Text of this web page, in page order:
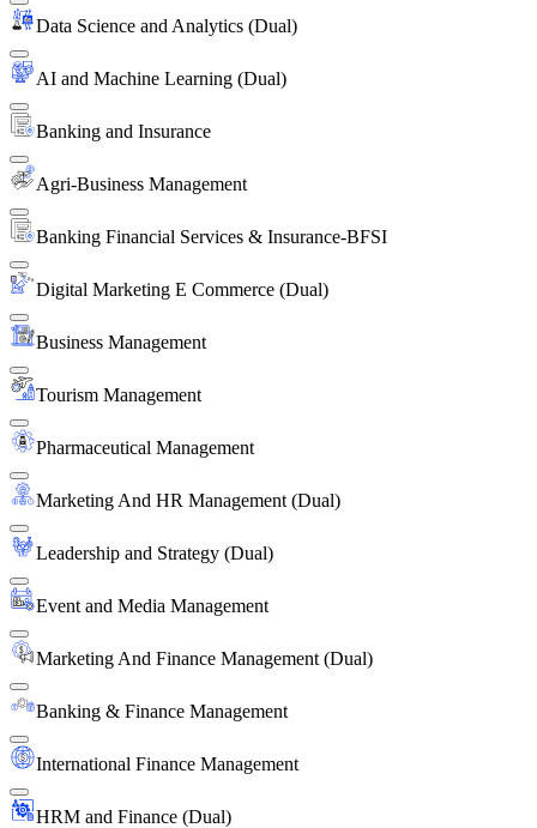
Data Science and Analytics (Dual)
AI and Machine Learning (Dual)
Banking and Insurance
Agri-Business Management
Banking Financial Services & Insurance-BFSI
Digital Marketing E Commerce (Dual)
Business Management
Tourism Management
Pharmaceutical Management
Marketing And HR Management (Dual)
Leadership and Strategy (Dual)
Event and Media Management
Marketing And Finance Management (Dual)
Banking & Finance Management
International Finance Management
HRM and Finance (Dual)